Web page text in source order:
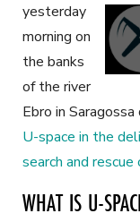
yesterday
morning on
the banks
of the river
Ebro in
U-space in the
search and
WHAT IS U-